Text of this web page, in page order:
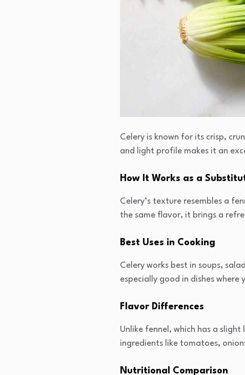
Celery is known for its crisp,
and light profile makes it an
How It Works as a
Celery’s texture resembles a
the same flavor, it brings a
Best Uses in Cooking
Celery works best in soups,
especially good in dishes
Flavor Differences
Unlike fennel, which has a
ingredients like tomatoes,
Nutritional Comparison